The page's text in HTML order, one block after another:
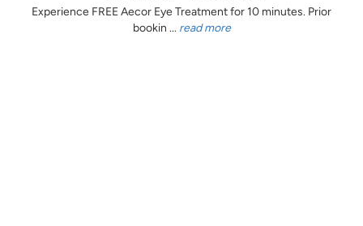
Experience FREE Aecor Eye Treatment for 10 minutes. Prior
bookin ... read more